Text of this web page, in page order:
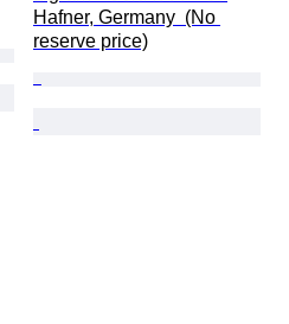
Hafner, Germany  (No
reserve price)